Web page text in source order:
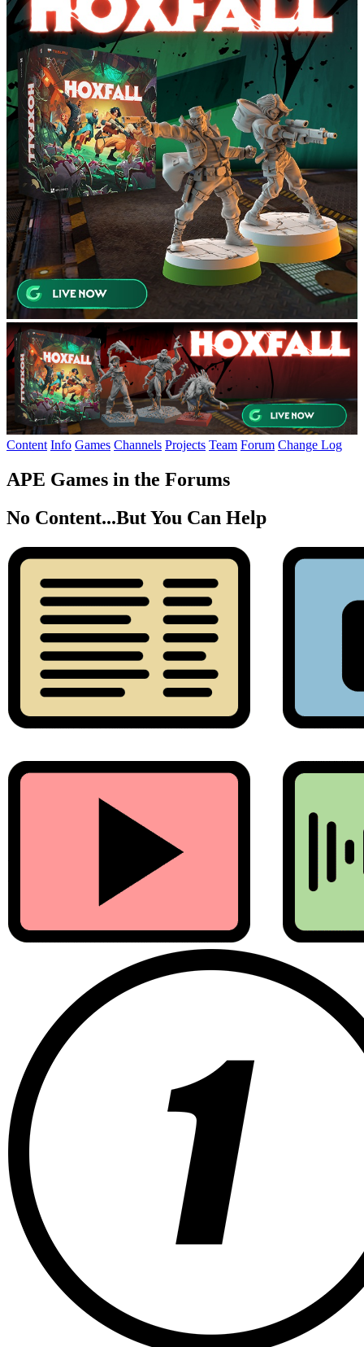
Content Info Games Channels Projects Team Forum Change Log
APE Games in the Forums
No Content...But You Can Help